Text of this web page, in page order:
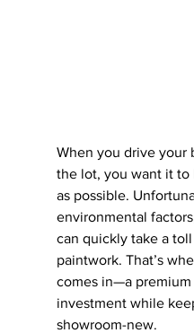
When you drive your
the lot, you want it to
as possible.
environmental
can quickly take a
paintwork. That’s
comes in—a
investment while
showroom-new.